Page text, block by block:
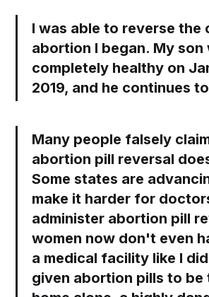
I was able to reverse the
abortion I began. My son
completely healthy on
2019, and he continues
Many people falsely
abortion pill reversal
Some states are
make it harder for
administer abortion pill
women now don't even
a medical facility like I
given abortion pills to be